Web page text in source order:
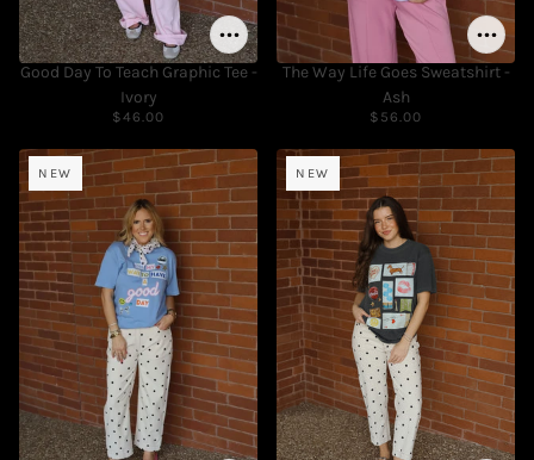
Good Day To Teach Graphic Tee -
Ivory
$46.00
The Way Life Goes Sweatshirt -
Ash
$56.00
NEW NEW